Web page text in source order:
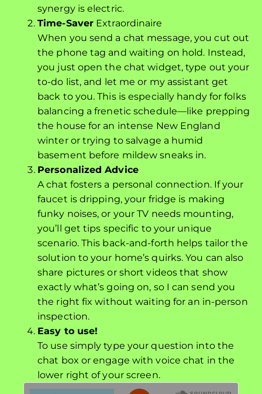
synergy is electric.
Time-Saver Extraordinaire
When you send a chat message, you cut out
the phone tag and waiting on hold. Instead,
you just open the chat widget, type out your
to-do list, and let me or my assistant get
back to you. This is especially handy for folks
balancing a frenetic schedule—like prepping
the house for an intense New England
winter or trying to salvage a humid
basement before mildew sneaks in.
Personalized Advice
A chat fosters a personal connection. If your
faucet is dripping, your fridge is making
funky noises, or your TV needs mounting,
you’ll get tips specific to your unique
scenario. This back-and-forth helps tailor the
solution to your home’s quirks. You can also
share pictures or short videos that show
exactly what’s going on, so I can send you
the right fix without waiting for an in-person
inspection.
Easy to use!
To use simply type your question into the
chat box or engage with voice chat in the
lower right of your screen.